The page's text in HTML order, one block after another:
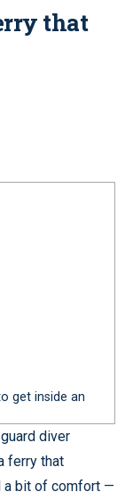
that
get inside an
diver
ferry that
a bit of comfort —